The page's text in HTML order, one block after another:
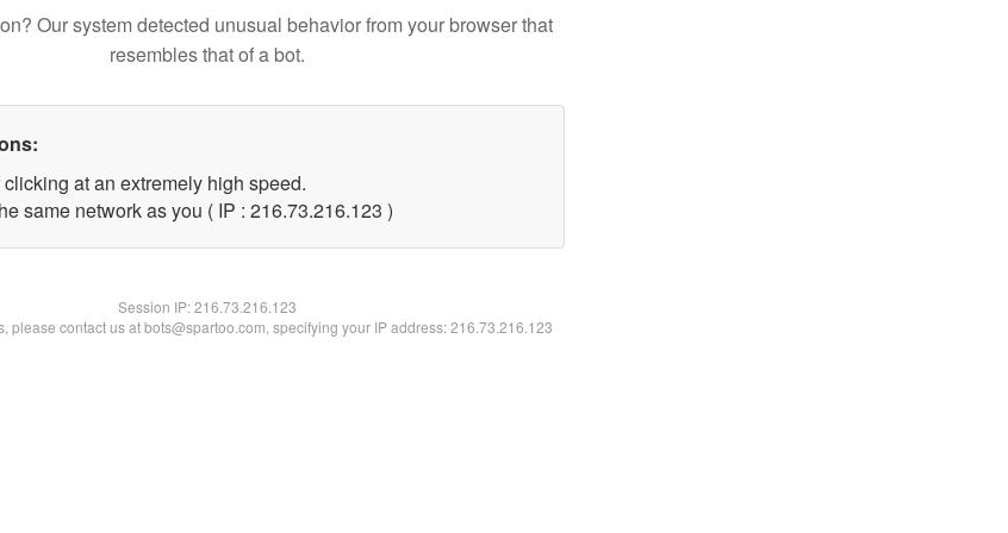
Our system detected unusual behavior from your browser that
resembles that of a bot.
at an extremely high speed.
same network as you ( IP : 216.73.216.123 )
Session IP:216.73.216.123
please contact us at bots@spartoo.com, specifying your IP address: 216.73.216.123